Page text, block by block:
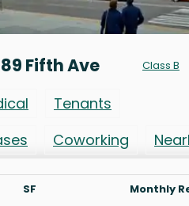
Fifth Ave Class B
Tenants
Coworking
SF Monthly